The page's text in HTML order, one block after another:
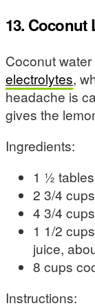
13. Coconut
Coconut
electrolytes,
headache is
gives the
Ingredients:
1 ½
2 3/4
4 3/4
1 1/2
juice,
8 cups
Instructions: